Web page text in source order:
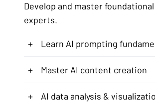
Develop and master
experts.
+ Learn AI prompting
+ Master AI content creation
+ AI data analysis &